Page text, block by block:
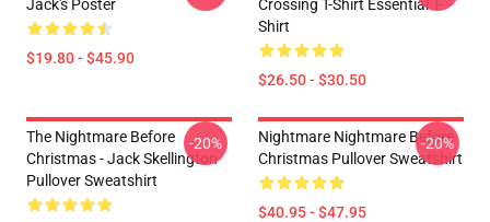
Jack's Poster
$19.80 - $45.90
Crossing T-Shirt Essential T-
Shirt
$26.50 - $30.50
The Nightmare Before
Christmas - Jack Skellington
Pullover Sweatshirt
-20%
Nightmare Nightmare Before
Christmas Pullover Sweatshirt
$40.95 - $47.95
-20%